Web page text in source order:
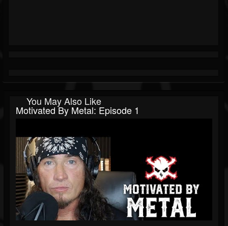
You May Also Like
Motivated By Metal: Episode 1